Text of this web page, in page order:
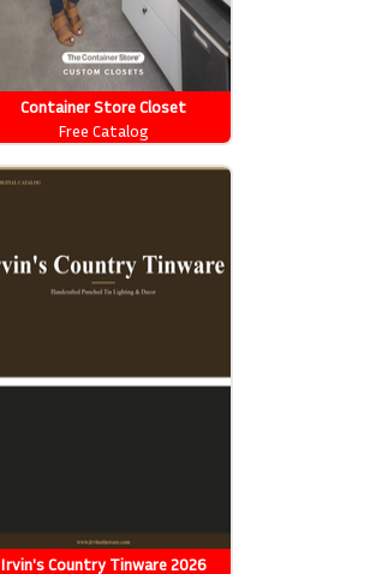
Container Store Closet
Essentials
Free Catalog
Irvin's Country Tinware 2026